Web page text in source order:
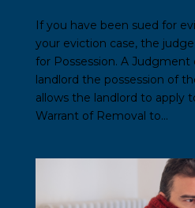
If you have been sued for
your eviction case, the
for Possession. A
landlord the possession of
allows the landlord to apply
Warrant of Removal to...